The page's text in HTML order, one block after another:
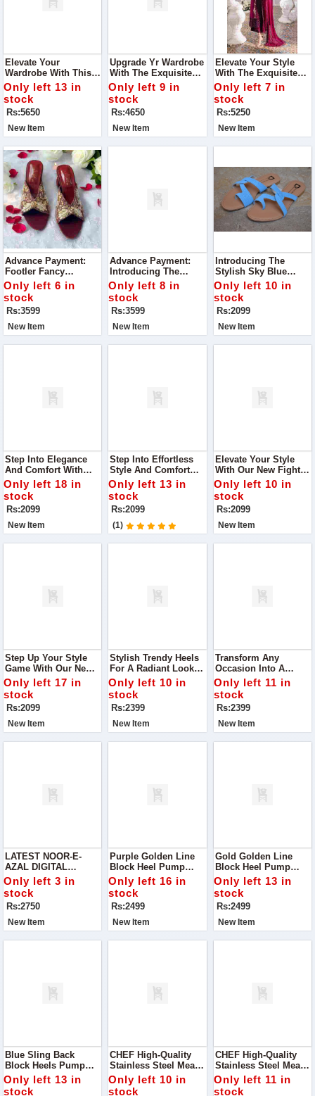
Elevate Your
Wardrobe With This
Stunning Elaf
Premium Lawn
Collection, Designed
For Those Who Love
Timeless Elegance
Only left 13 in
stock
Rs:5650
New Item
Upgrade Yr Wardrobe
With The Exquisite
Maria.B Collection,
Featuring Luxurious
Fabric And Intricate
Embroidery, Perfect
For Any Occasion.
Only left 9 in
stock
Rs:4650
New Item
Elevate Your Style
With The Exquisite
Azure Collection,
Featuring Luxurious
Embroidered Chiffon
And Organza, Perfect
For Any Occasion.
Only left 7 in
stock
Rs:5250
New Item
Advance Payment:
Footler Fancy
Embroidered Heels
Only left 6 in
stock
Rs:3599
New Item
Advance Payment:
Introducing The
Footler Exquisite
Embroidered Heels, A
Must-Have Addition
To Your Shoe
Collection.
Only left 8 in
stock
Rs:3599
New Item
Introducing The
Stylish Sky Blue
Slippers To Glow
Only left 10 in
stock
Rs:2099
New Item
Step Into Elegance
And Comfort With
Our Latest Black Flats
Slippers, Designed To
Complement Any
Outfit Effortlessly.
Only left 18 in
stock
Rs:2099
New Item
Step Into Effortless
Style And Comfort
With Our DA-007
Black Casual Wear
Flats Slippers
Only left 13 in
stock
Rs:2099
(1)
Elevate Your Style
With Our New Fighter
Heels In White.
Designed For The
Modern Woman Who
Values Both Fashion
And Comfort
Only left 10 in
stock
Rs:2099
New Item
Step Up Your Style
Game With Our New
Fighter Heels In
Green
Only left 17 in
stock
Rs:2099
New Item
Stylish Trendy Heels
For A Radiant Look
Step Into Elegance
With Our Chic Heels,
Designed To Make
You Glow At Any
Occasion.
Only left 10 in
stock
Rs:2399
New Item
Transform Any
Occasion Into A
Fashion Statement
With Our Stylish
Heels That Promise
To Make You Stand
Out.
Only left 11 in
stock
Rs:2399
New Item
LATEST NOOR-E-
AZAL DIGITAL
PRINTED DESIGNS
VOL '24
Only left 3 in
stock
Rs:2750
New Item
Purple Golden Line
Block Heel Pump
Perfect For Adding A
Touch Of
Sophistication To Any
Outfit!
Only left 16 in
stock
Rs:2499
New Item
Gold Golden Line
Block Heel Pump
Step Into Elegance
With Our Stunning
Gold Golden Line
Block Heel Pump.
Only left 13 in
stock
Rs:2499
New Item
Blue Sling Back
Block Heels Pump
Add A Chic And
Stylish Touch To Your
Only left 13 in
stock
CHEF High-Quality
Stainless Steel Meat
Chopper / Tokka MC
Handle - 29cm
Only left 10 in
stock
CHEF High-Quality
Stainless Steel Meat
Chopper / Cleaver -
29.5cm Large Blade
Only left 11 in
stock